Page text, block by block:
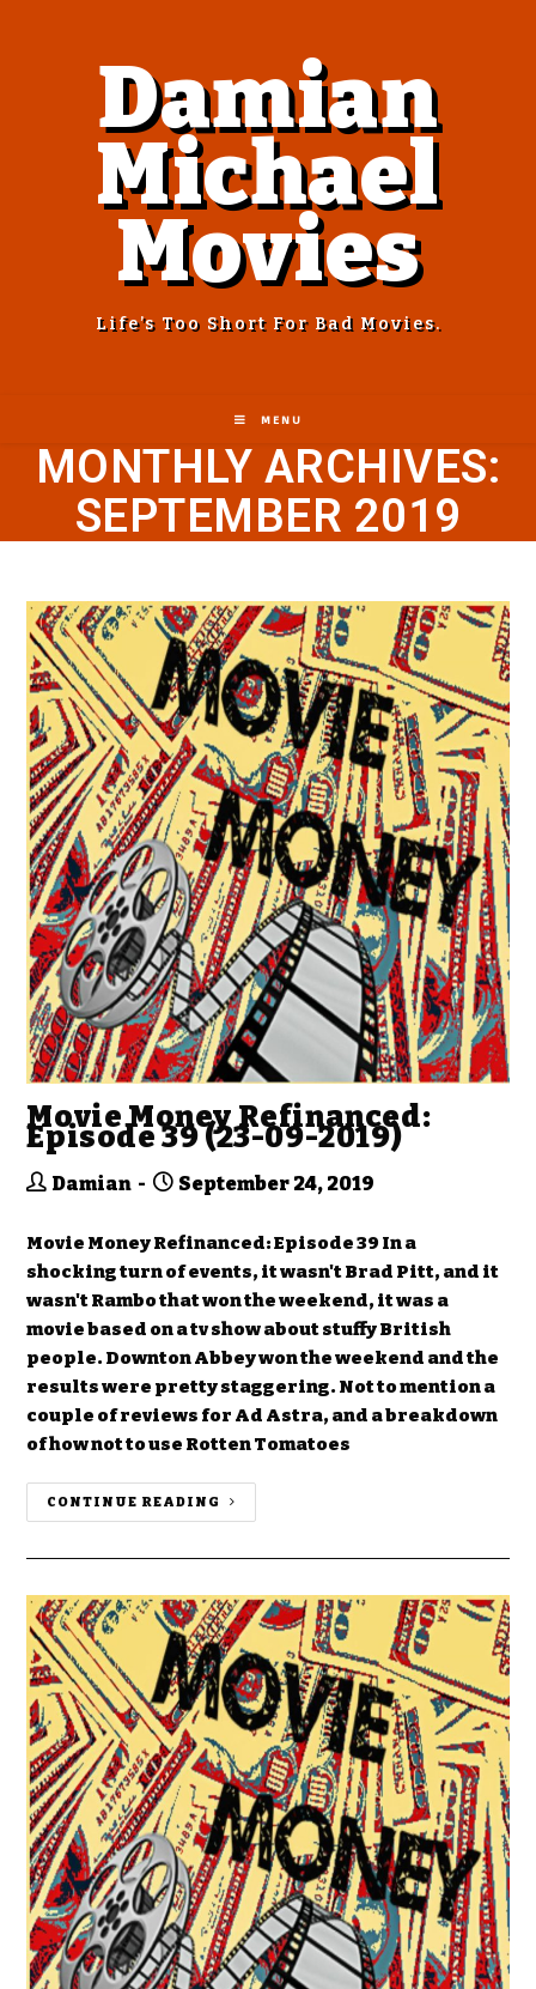
Damian
Michael
Movies
Life’s Too Short For Bad Movies.
MENU
MONTHLY ARCHIVES:
SEPTEMBER 2019
Movie Money Refinanced:
Episode 39 (23-09-2019)
Damian September 24, 2019
Movie Money Refinanced: Episode 39 In a
shocking turn of events, it wasn't Brad Pitt, and it
wasn't Rambo that won the weekend, it was a
movie based on a tv show about stuffy British
people. Downton Abbey won the weekend and the
results were pretty staggering. Not to mention a
couple of reviews for Ad Astra, and a breakdown
of how not to use Rotten Tomatoes
CONTINUE READING